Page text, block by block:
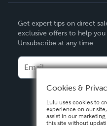
Deutsch
Français
Italiano
Español
Get expert tips on direct
exclusive offers to help you
Unsubscribe at any time.
Cookies &
Lulu uses cookies to
experience on our
assist in our
this site without